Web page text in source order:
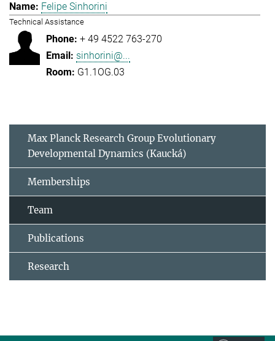
Felipe Sinhorini
Technical Assistance
+ 49 4522 763-270
sinhorini@...
G1.1OG.03
Max Planck Research Group Evolutionary
Developmental Dynamics (Kaucká)
Memberships
Team
Publications
Research